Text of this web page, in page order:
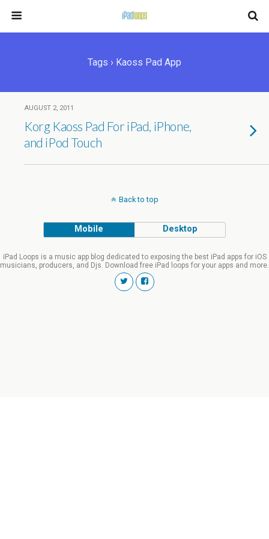
Tags › Kaoss Pad App
AUGUST 2, 2011
Korg Kaoss Pad For iPad, iPhone,
and iPod Touch
Back to top
Mobile Desktop
iPad Loops is a music app blog dedicated to exposing the best iPad apps for iOS
musicians, producers, and Djs. Download free iPad loops for your apps and more.